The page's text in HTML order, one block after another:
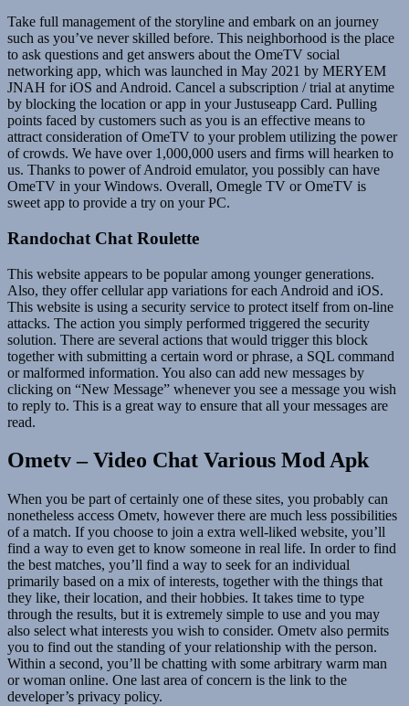
Take full management of the storyline and embark on an journey
such as you’ve never skilled before. This neighborhood is the place
to ask questions and get answers about the OmeTV social
networking app, which was launched in May 2021 by MERYEM
JNAH for iOS and Android. Cancel a subscription / trial at anytime
by blocking the location or app in your Justuseapp Card. Pulling
points faced by customers such as you is an effective means to
attract consideration of OmeTV to your problem utilizing the power
of crowds. We have over 1,000,000 users and firms will hearken to
us. Thanks to power of Android emulator, you possibly can have
OmeTV in your Windows. Overall, Omegle TV or OmeTV is
sweet app to provide a try on your PC.
Randochat Chat Roulette
This website appears to be popular among younger generations.
Also, they offer cellular app variations for each Android and iOS.
This website is using a security service to protect itself from on-line
attacks. The action you simply performed triggered the security
solution. There are several actions that would trigger this block
together with submitting a certain word or phrase, a SQL command
or malformed information. You also can add new messages by
clicking on “New Message” whenever you see a message you wish
to reply to. This is a great way to ensure that all your messages are
read.
Ometv – Video Chat Various Mod Apk
When you be part of certainly one of these sites, you probably can
nonetheless access Ometv, however there are much less possibilities
of a match. If you choose to join a extra well-liked website, you’ll
find a way to even get to know someone in real life. In order to find
the best matches, you’ll find a way to seek for an individual
primarily based on a mix of interests, together with the things that
they like, their location, and their hobbies. It takes time to type
through the results, but it is extremely simple to use and you may
also select what interests you wish to consider. Ometv also permits
you to find out the standing of your relationship with the person.
Within a second, you’ll be chatting with some arbitrary warm man
or woman online. One last area of concern is the link to the
developer’s privacy policy.